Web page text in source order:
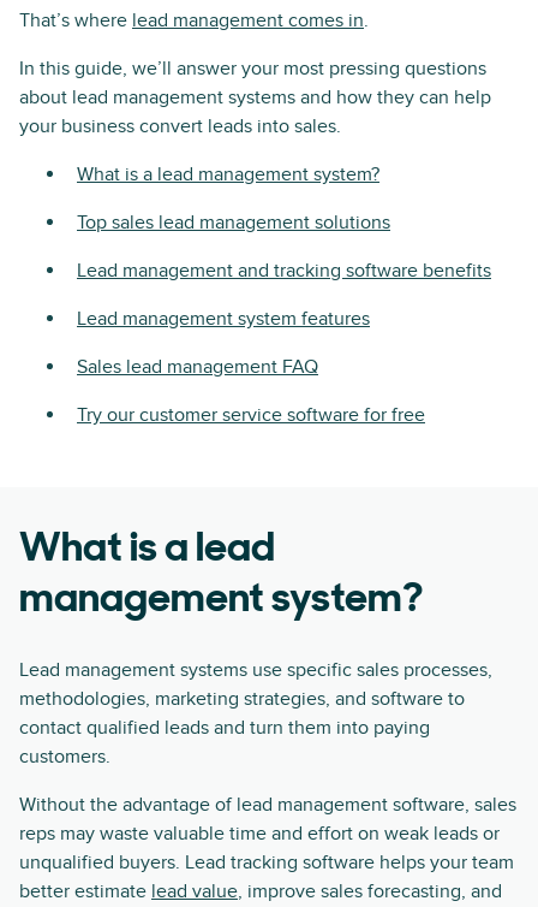
That’s where lead management comes in.
In this guide, we’ll answer your most pressing questions
about lead management systems and how they can help
your business convert leads into sales.
What is a lead management system?
Top sales lead management solutions
Lead management and tracking software benefits
Lead management system features
Sales lead management FAQ
Try our customer service software for free
What is a lead
management system?
Lead management systems use specific sales processes,
methodologies, marketing strategies, and software to
contact qualified leads and turn them into paying
customers.
Without the advantage of lead management software, sales
reps may waste valuable time and effort on weak leads or
unqualified buyers. Lead tracking software helps your team
better estimate lead value, improve sales forecasting, and